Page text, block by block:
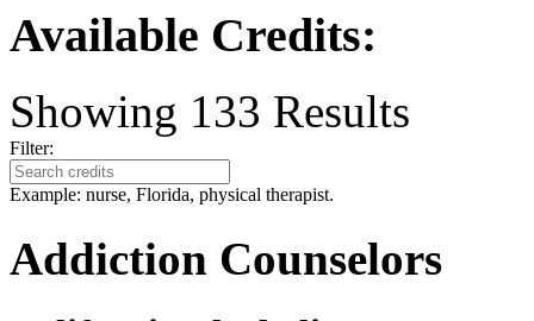
Available Credits:
Showing 133 Results
Filter:
Example: nurse, Florida, physical therapist.
Addiction Counselors